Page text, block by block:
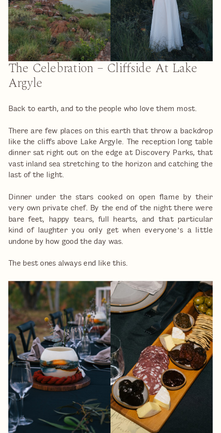
The Celebration – Cliffside At Lake
Argyle
Back to earth, and to the people who love them most.
There are few places on this earth that throw a backdrop
like the cliffs above Lake Argyle. The reception long table
dinner sat right out on the edge at Discovery Parks, that
vast inland sea stretching to the horizon and catching the
last of the light.
Dinner under the stars cooked on open flame by their
very own private chef. By the end of the night there were
bare feet, happy tears, full hearts, and that particular
kind of laughter you only get when everyone’s a little
undone by how good the day was.
The best ones always end like this.